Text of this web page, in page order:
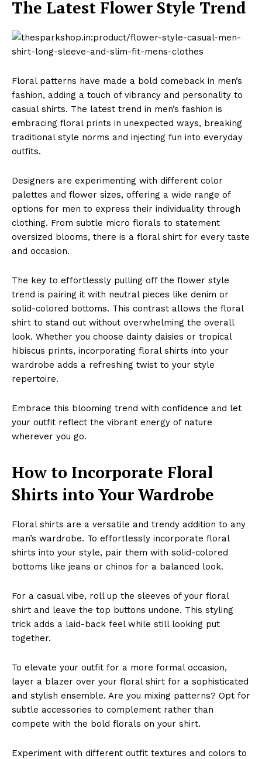
The Latest Flower Style Trend
Floral patterns have made a bold comeback in men’s
fashion, adding a touch of vibrancy and personality to
casual shirts. The latest trend in men’s fashion is
embracing floral prints in unexpected ways, breaking
traditional style norms and injecting fun into everyday
outfits.
Designers are experimenting with different color
palettes and flower sizes, offering a wide range of
options for men to express their individuality through
clothing. From subtle micro florals to statement
oversized blooms, there is a floral shirt for every taste
and occasion.
The key to effortlessly pulling off the flower style
trend is pairing it with neutral pieces like denim or
solid-colored bottoms. This contrast allows the floral
shirt to stand out without overwhelming the overall
look. Whether you choose dainty daisies or tropical
hibiscus prints, incorporating floral shirts into your
wardrobe adds a refreshing twist to your style
repertoire.
Embrace this blooming trend with confidence and let
your outfit reflect the vibrant energy of nature
wherever you go.
How to Incorporate Floral
Shirts into Your Wardrobe
Floral shirts are a versatile and trendy addition to any
man’s wardrobe. To effortlessly incorporate floral
shirts into your style, pair them with solid-colored
bottoms like jeans or chinos for a balanced look.
For a casual vibe, roll up the sleeves of your floral
shirt and leave the top buttons undone. This styling
trick adds a laid-back feel while still looking put
together.
To elevate your outfit for a more formal occasion,
layer a blazer over your floral shirt for a sophisticated
and stylish ensemble. Are you mixing patterns? Opt for
subtle accessories to complement rather than
compete with the bold florals on your shirt.
Experiment with different outfit textures and colors to